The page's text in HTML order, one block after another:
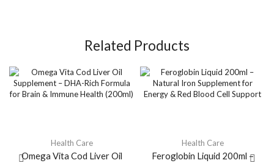
Related Products
Health Care
Omega Vita Cod Liver Oil
Health Care
Feroglobin Liquid 200ml –